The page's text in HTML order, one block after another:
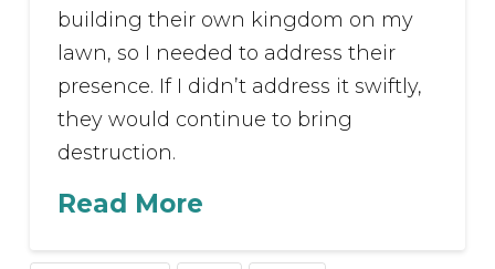
building their own kingdom on my
lawn, so I needed to address their
presence. If I didn’t address it swiftly,
they would continue to bring
destruction.
Read More